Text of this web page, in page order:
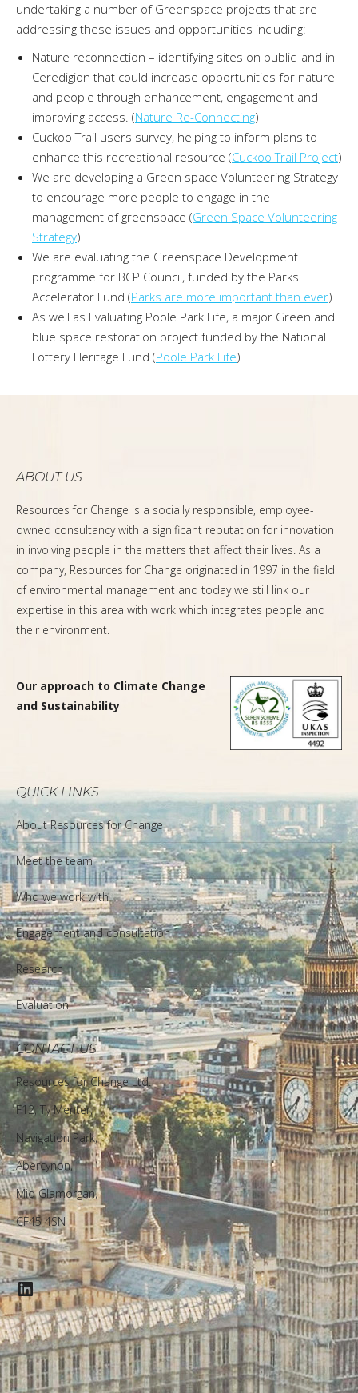
undertaking a number of Greenspace projects that are
addressing these issues and opportunities including:
Nature reconnection – identifying sites on public land in
Ceredigion that could increase opportunities for nature
and people through enhancement, engagement and
improving access. (Nature Re-Connecting)
Cuckoo Trail users survey, helping to inform plans to
enhance this recreational resource (Cuckoo Trail Project)
We are developing a Green space Volunteering Strategy
to encourage more people to engage in the
management of greenspace (Green Space Volunteering
Strategy)
We are evaluating the Greenspace Development
programme for BCP Council, funded by the Parks
Accelerator Fund (Parks are more important than ever)
As well as Evaluating Poole Park Life, a major Green and
blue space restoration project funded by the National
Lottery Heritage Fund (Poole Park Life)
ABOUT US
Resources for Change is a socially responsible, employee-
owned consultancy with a significant reputation for innovation
in involving people in the matters that affect their lives. As a
company, Resources for Change originated in 1997 in the field
of environmental management and today we still link our
expertise in this area with work which integrates people and
their environment.
Our approach to Climate Change
and Sustainability
QUICK LINKS
About Resources for Change
Meet the team
Who we work with
Engagement and consultation
Research
Evaluation
CONTACT US
Resources for Change Ltd.
F12, Ty Menter,
Navigation Park,
Abercynon,
Mid Glamorgan,
CF45 4SN
LinkedIn